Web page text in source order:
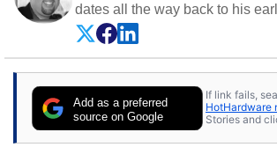
dates all the way back to his
Even before being exposed to
P.E.T. and later the Commodore
‘80s, he was interested in
cars and shop-worn soldering
Once he got his hands on his
64, however, computing became
Add as a preferred
source on Google
If link fails,
HotHardware
Stories and